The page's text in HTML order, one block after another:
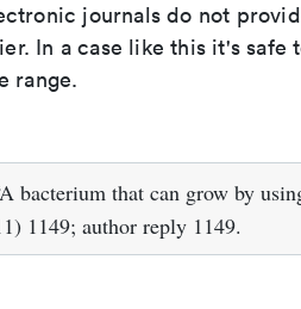
journals do not
In a case like this it's safe
range.
bacterium that can grow by
1149; author reply 1149.